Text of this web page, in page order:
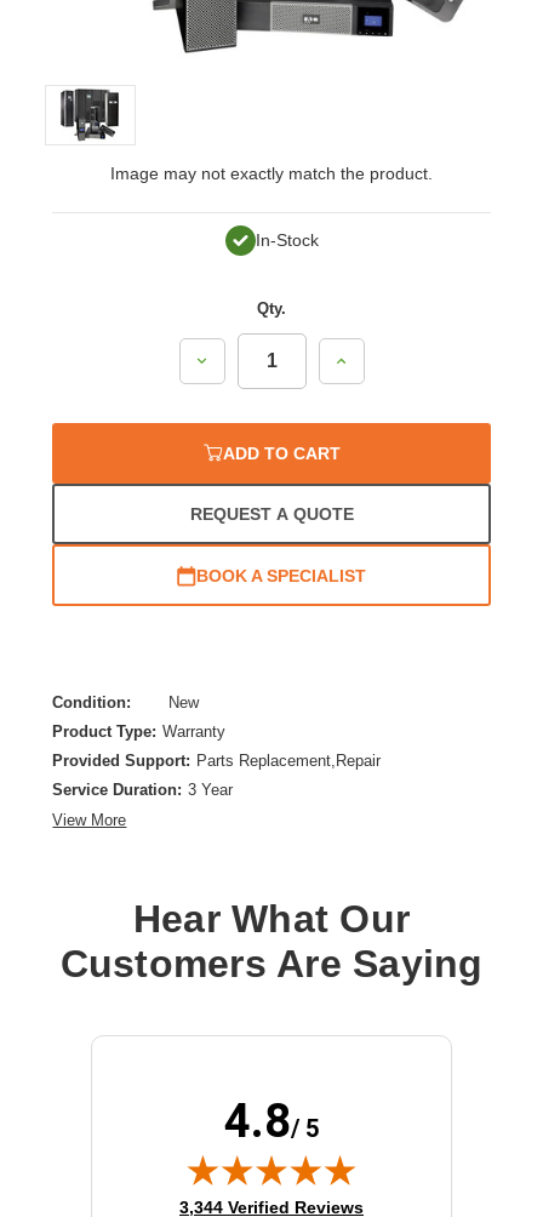
Image may not exactly match the product.
In-Stock
Qty.
Decrease
Increase
ADD TO CART
REQUEST A QUOTE
BOOK A SPECIALIST
Condition:
New
Product Type: Warranty
Provided Support: Parts Replacement,Repair
Service Duration: 3 Year
View More
Hear What Our
Customers Are Saying
4.8/ 5
(opens in new tab)
3,344 Verified Reviews